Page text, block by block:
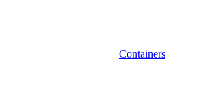
Containers